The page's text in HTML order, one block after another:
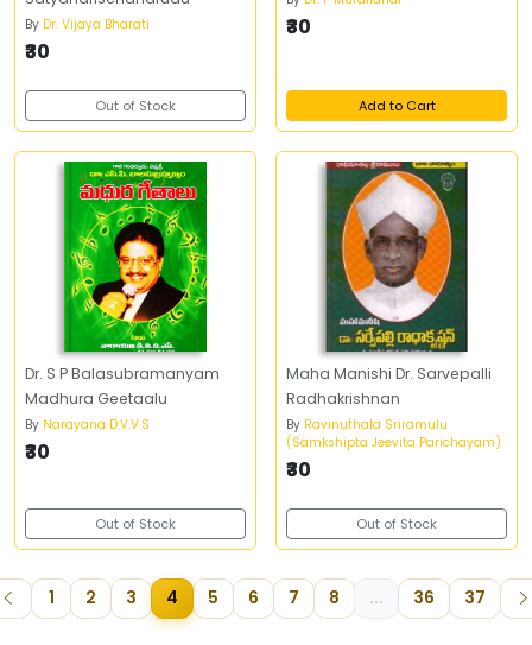
By Dr. Vijaya Bharati
₹30
Out of Stock
₹30
Add to Cart
Dr. S P Balasubramanyam
Madhura Geetaalu
By Narayana D.V.V.S
₹30
Out of Stock
Maha Manishi Dr. Sarvepalli
Radhakrishnan
By Ravinuthala Sriramulu
(Samkshipta Jeevita Parichayam)
₹30
Out of Stock
1 2 3 4 5 6 7 8 ... 36 37